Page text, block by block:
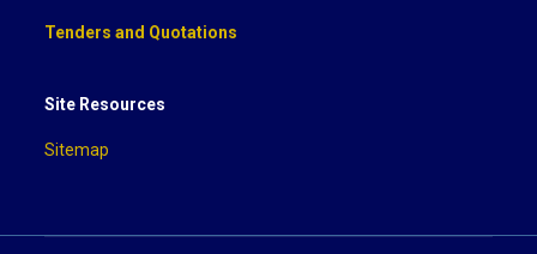
Tenders and Quotations
Site Resources
Sitemap